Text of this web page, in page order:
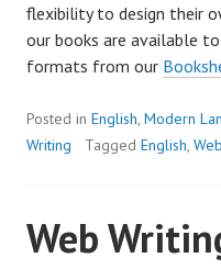
flexibility to design their
our books are available
formats from our
Posted in English, Modern
Writing
Tagged English,
Web